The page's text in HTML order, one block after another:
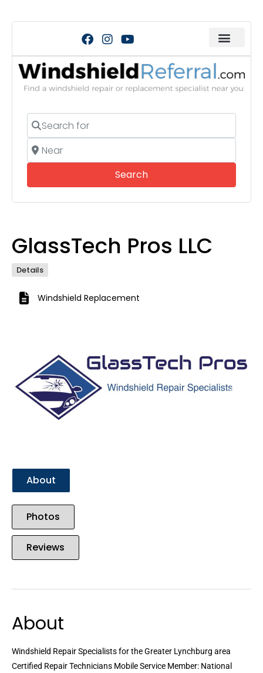
Search for
Near
SearchSearch
GlassTech Pros LLC
Details
Windshield Replacement
Previous Next
About
Photos
Reviews
About
Windshield Repair Specialists for the Greater Lynchburg area
Certified Repair Technicians Mobile Service Member: National